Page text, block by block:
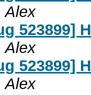
Alex
523899]
Alex
523899]
Alex